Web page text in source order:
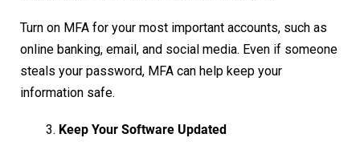
Turn on MFA for your most important accounts, such as
online banking, email, and social media. Even if someone
steals your password, MFA can help keep your
information safe.
Keep Your Software Updated